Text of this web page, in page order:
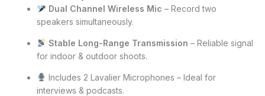
Dual Channel Wireless Mic – Record two
speakers simultaneously.
Stable Long-Range Transmission – Reliable signal
for indoor & outdoor shoots.
Includes 2 Lavalier Microphones – Ideal for
interviews & podcasts.